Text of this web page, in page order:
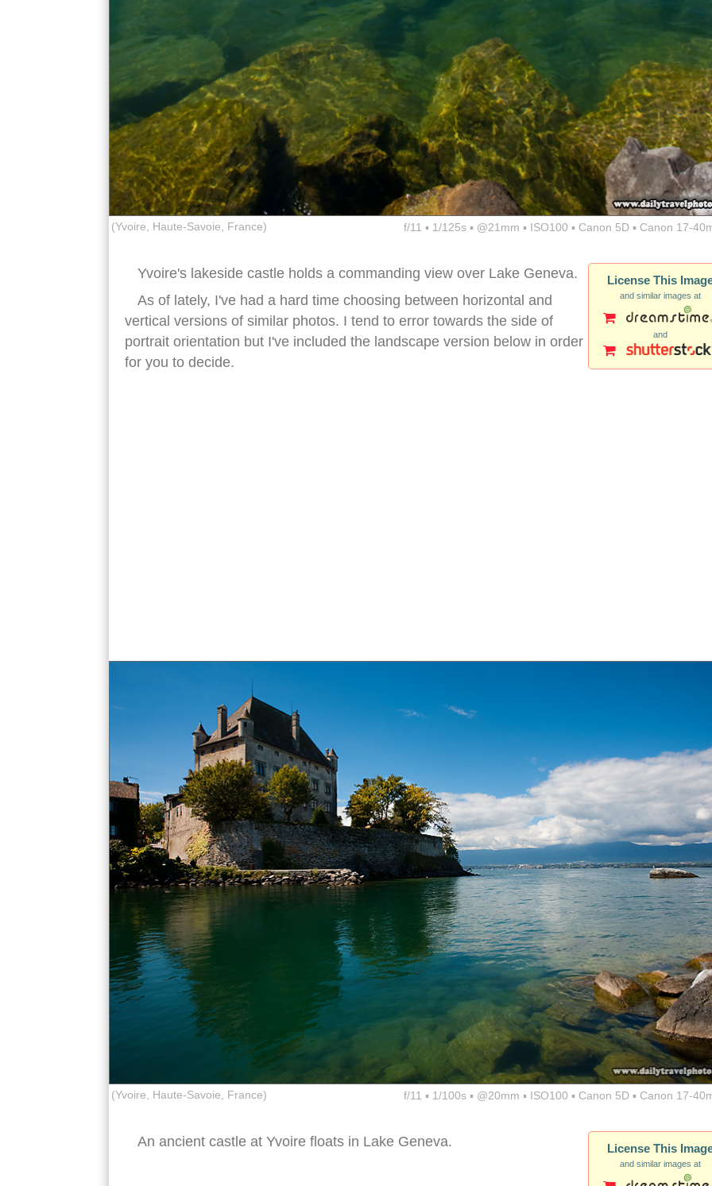
(Yvoire, Haute-Savoie, France) f/11 ▪ 1/125s ▪ @21mm ▪ ISO100 ▪ Canon 5D ▪ Canon 17-
License This
and similar images at
and
Yvoire's lakeside castle holds a commanding view over Lake Geneva.
As of lately, I've had a hard time choosing between horizontal and
vertical versions of similar photos. I tend to error towards the side of
portrait orientation but I've included the landscape version below in order
for you to decide.
(Yvoire, Haute-Savoie, France) f/11 ▪ 1/100s ▪ @20mm ▪ ISO100 ▪ Canon 5D ▪ Canon 17-
License This
and similar images at
An ancient castle at Yvoire floats in Lake Geneva.